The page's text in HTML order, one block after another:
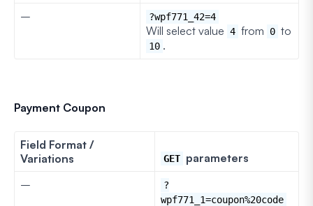
–
?wpf771_42=4
Will select value 4 from 0 to
10 .
Payment Coupon
Field Format /
Variations
GET parameters
–
?
wpf771_1=coupon%20code